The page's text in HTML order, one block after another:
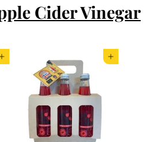
0
0
Cider Vinegar
Add to cart Add to cart